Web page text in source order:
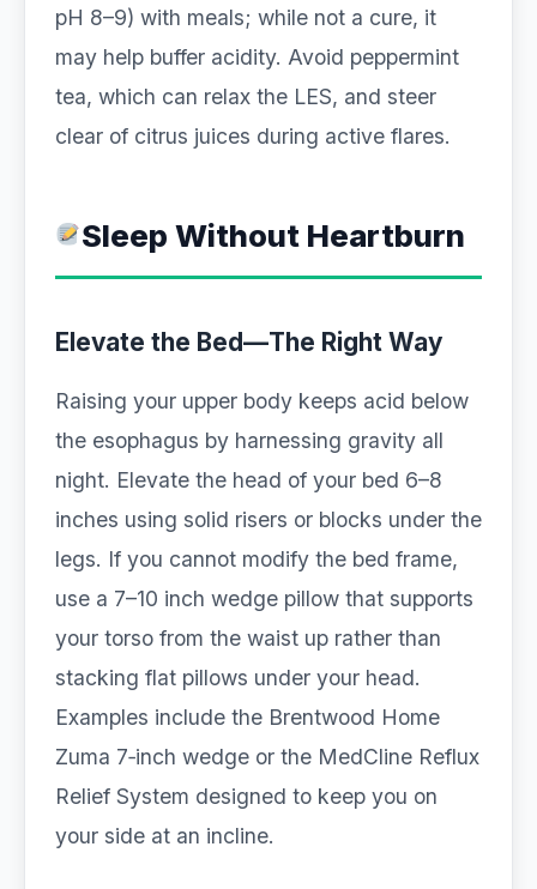
pH 8–9) with meals; while not a cure, it
may help buffer acidity. Avoid peppermint
tea, which can relax the LES, and steer
clear of citrus juices during active flares.
Sleep Without Heartburn
Elevate the Bed—The Right Way
Raising your upper body keeps acid below
the esophagus by harnessing gravity all
night. Elevate the head of your bed 6–8
inches using solid risers or blocks under the
legs. If you cannot modify the bed frame,
use a 7–10 inch wedge pillow that supports
your torso from the waist up rather than
stacking flat pillows under your head.
Examples include the Brentwood Home
Zuma 7‑inch wedge or the MedCline Reflux
Relief System designed to keep you on
your side at an incline.